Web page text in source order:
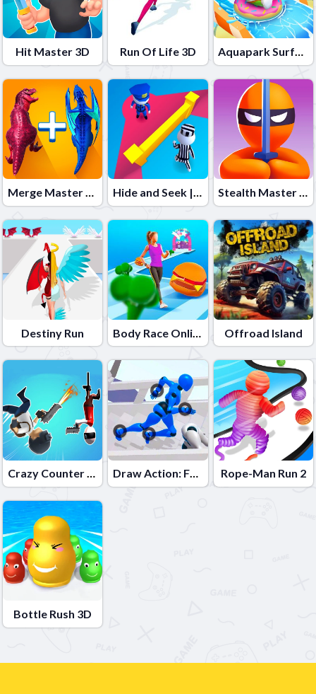
Hit Master 3D Run Of Life 3D Aquapark Surfer Race
Merge Master Dinosaur Fusion 2 Hide and Seek | The Original HNS Stickman Game Stealth Master 3D
Destiny Run Body Race Online Offroad Island
Crazy Counter Attack Draw Action: Freestyle Fight Rope-Man Run 2
Bottle Rush 3D